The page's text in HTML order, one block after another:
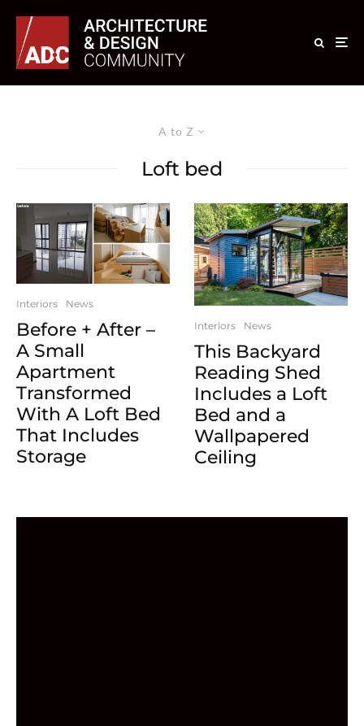
A to Z
Loft bed
Interiors News
Before + After –
A Small
Apartment
Transformed
With A Loft Bed
That Includes
Storage
Interiors News
This Backyard
Reading Shed
Includes a Loft
Bed and a
Wallpapered
Ceiling